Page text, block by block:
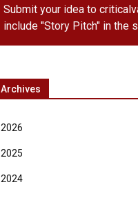
Submit your idea to
include "Story Pitch" in the
Archives
2026
2025
2024